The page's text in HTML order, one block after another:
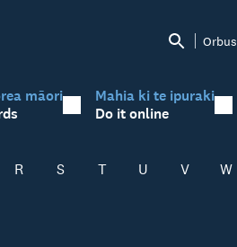
Orbus
māori
Mahia ki te ipuraki
Do it online
R S T U V W